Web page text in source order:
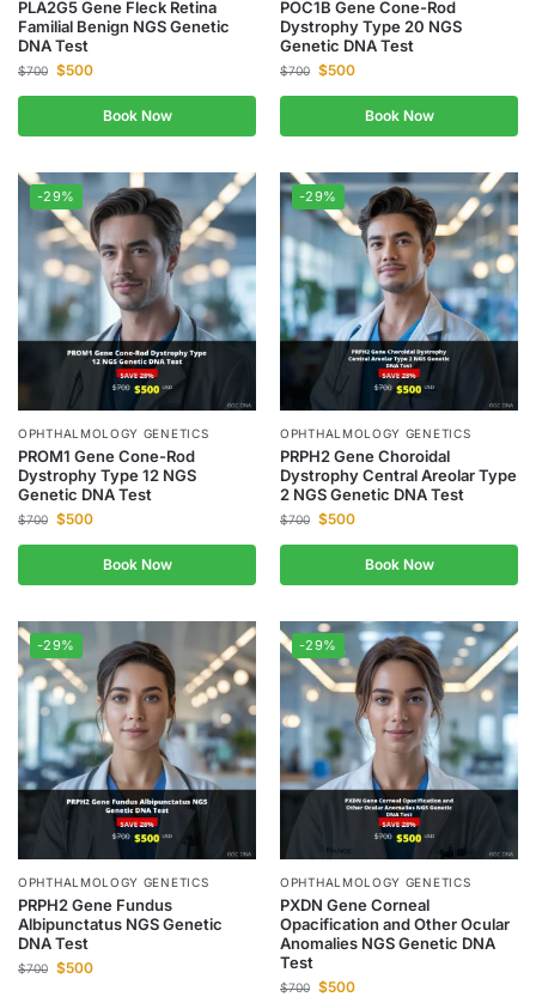
PLA2G5 Gene Fleck Retina
Familial Benign NGS Genetic
DNA Test
$700 $500
Book Now
POC1B Gene Cone-Rod
Dystrophy Type 20 NGS
Genetic DNA Test
$700 $500
Book Now
-29%
OPHTHALMOLOGY GENETICS
PROM1 Gene Cone-Rod
Dystrophy Type 12 NGS
Genetic DNA Test
$700 $500
Book Now
-29%
OPHTHALMOLOGY GENETICS
PRPH2 Gene Choroidal
Dystrophy Central Areolar Type
2 NGS Genetic DNA Test
$700 $500
Book Now
-29%
OPHTHALMOLOGY GENETICS
PRPH2 Gene Fundus
Albipunctatus NGS Genetic
DNA Test
$700 $500
-29%
OPHTHALMOLOGY GENETICS
PXDN Gene Corneal
Opacification and Other Ocular
Anomalies NGS Genetic DNA
Test
$700 $500